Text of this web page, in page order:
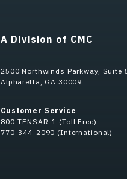
A Division of CMC
2500 Northwinds Parkway, Suite
Alpharetta, GA 30009
Customer Service
800-TENSAR-1 (Toll Free)
770-344-2090 (International)